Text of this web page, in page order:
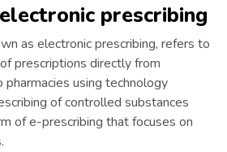
prescribing
as electronic prescribing, refers to
prescriptions directly from
using technology
of controlled substances
of e-prescribing that focuses on